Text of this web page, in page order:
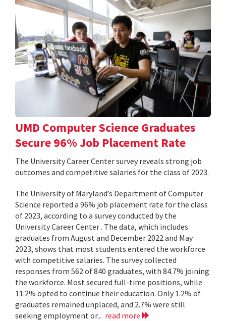
UMD Computer Science Graduates
Secure 96% Job Placement Rate
The University Career Center survey reveals strong job
outcomes and competitive salaries for the class of 2023.
The University of Maryland’s Department of Computer
Science reported a 96% job placement rate for the class
of 2023, according to a survey conducted by the
University Career Center . The data, which includes
graduates from August and December 2022 and May
2023, shows that most students entered the workforce
with competitive salaries. The survey collected
responses from 562 of 840 graduates, with 84.7% joining
the workforce. Most secured full-time positions, while
11.2% opted to continue their education. Only 1.2% of
graduates remained unplaced, and 2.7% were still
seeking employment or... read more